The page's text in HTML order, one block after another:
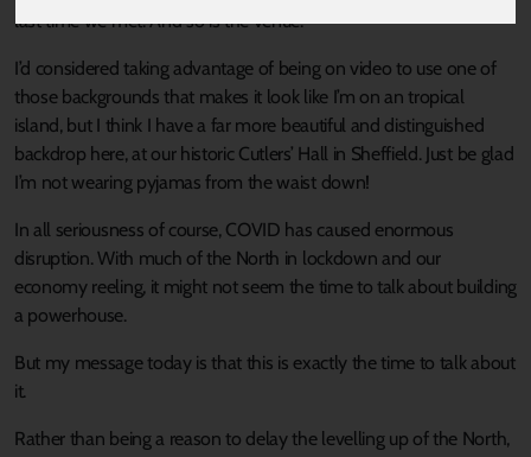
last time we met. And so is the venue.
I’d considered taking advantage of being on video to use one of
those backgrounds that makes it look like I’m on an tropical
island, but I think I have a far more beautiful and distinguished
backdrop here, at our historic Cutlers’ Hall in Sheffield. Just be glad
I’m not wearing pyjamas from the waist down!
In all seriousness of course, COVID has caused enormous
disruption. With much of the North in lockdown and our
economy reeling, it might not seem the time to talk about building
a powerhouse.
But my message today is that this is exactly the time to talk about
it.
Rather than being a reason to delay the levelling up of the North,